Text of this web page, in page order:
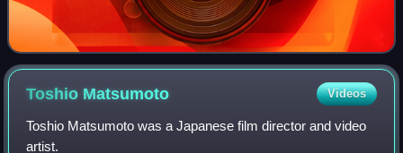
Toshio Matsumoto Videos
Toshio Matsumoto was a Japanese film director and video
artist.